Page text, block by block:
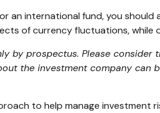
an international fund, you
of currency fluctuations,
by prospectus. Please
the investment company can
to help manage investment